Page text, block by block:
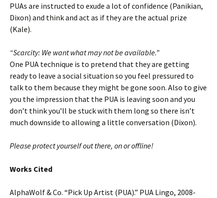
PUAs are instructed to exude a lot of confidence (Panikian,
Dixon) and think and act as if they are the actual prize
(Kale).
“Scarcity: We want what may not be available.”
One PUA technique is to pretend that they are getting
ready to leave a social situation so you feel pressured to
talk to them because they might be gone soon. Also to give
you the impression that the PUA is leaving soon and you
don’t think you’ll be stuck with them long so there isn’t
much downside to allowing a little conversation (Dixon).
Please protect yourself out there, on or offline!
Works Cited
AlphaWolf & Co. “Pick Up Artist (PUA).” PUA Lingo, 2008-